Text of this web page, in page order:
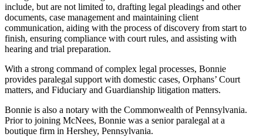
include, but are not limited to, drafting legal pleadings and other
documents, case management and maintaining client
communication, aiding with the process of discovery from start to
finish, ensuring compliance with court rules, and assisting with
hearing and trial preparation.
With a strong command of complex legal processes, Bonnie
provides paralegal support with domestic cases, Orphans’ Court
matters, and Fiduciary and Guardianship litigation matters.
Bonnie is also a notary with the Commonwealth of Pennsylvania.
Prior to joining McNees, Bonnie was a senior paralegal at a
boutique firm in Hershey, Pennsylvania.